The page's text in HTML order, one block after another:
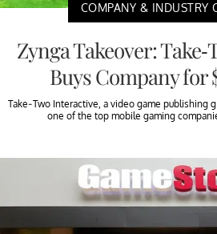
COMPANY & INDUSTRY
Zynga Takeover:
Buys Company for
Take-Two Interactive, a video game publishing
one of the top mobile gaming